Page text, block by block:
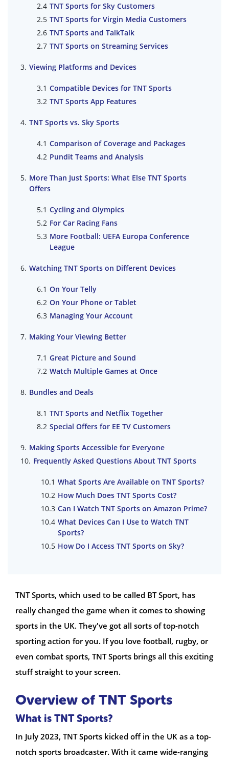
TNT Sports for Sky Customers
TNT Sports for Virgin Media Customers
TNT Sports and TalkTalk
TNT Sports on Streaming Services
Viewing Platforms and Devices
Compatible Devices for TNT Sports
TNT Sports App Features
TNT Sports vs. Sky Sports
Comparison of Coverage and Packages
Pundit Teams and Analysis
More Than Just Sports: What Else TNT Sports
Offers
Cycling and Olympics
For Car Racing Fans
More Football: UEFA Europa Conference
League
Watching TNT Sports on Different Devices
On Your Telly
On Your Phone or Tablet
Managing Your Account
Making Your Viewing Better
Great Picture and Sound
Watch Multiple Games at Once
Bundles and Deals
TNT Sports and Netflix Together
Special Offers for EE TV Customers
Making Sports Accessible for Everyone
Frequently Asked Questions About TNT Sports
What Sports Are Available on TNT Sports?
How Much Does TNT Sports Cost?
Can I Watch TNT Sports on Amazon Prime?
What Devices Can I Use to Watch TNT
Sports?
How Do I Access TNT Sports on Sky?
TNT Sports, which used to be called BT Sport, has
really changed the game when it comes to showing
sports in the UK. They've got all sorts of top-notch
sporting action for you. If you love football, rugby, or
even combat sports, TNT Sports brings all this exciting
stuff straight to your screen.
Overview of TNT Sports
What is TNT Sports?
In July 2023, TNT Sports kicked off in the UK as a top-
notch sports broadcaster. With it came wide-ranging